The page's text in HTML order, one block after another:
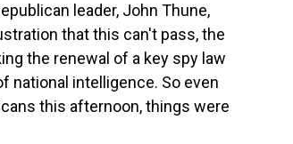
leader, John Thune,
that this can't pass, the
the renewal of a key spy law
national intelligence. So even
this afternoon, things were